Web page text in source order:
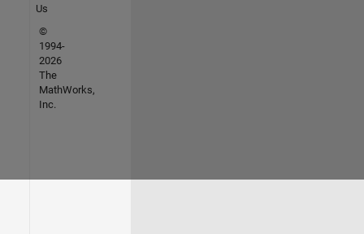
Us
©
1994-
2026
The
MathWorks,
Inc.